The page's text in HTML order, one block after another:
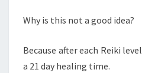
Why is this not a good idea?
Because after each Reiki
a 21 day healing time.